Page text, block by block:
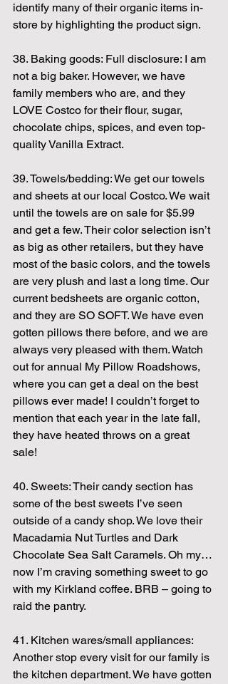
identify many of their organic items in-
store by highlighting the product sign.
38. Baking goods: Full disclosure: I am
not a big baker. However, we have
family members who are, and they
LOVE Costco for their flour, sugar,
chocolate chips, spices, and even top-
quality Vanilla Extract.
39. Towels/bedding: We get our towels
and sheets at our local Costco. We wait
until the towels are on sale for $5.99
and get a few. Their color selection isn’t
as big as other retailers, but they have
most of the basic colors, and the towels
are very plush and last a long time. Our
current bedsheets are organic cotton,
and they are SO SOFT. We have even
gotten pillows there before, and we are
always very pleased with them. Watch
out for annual My Pillow Roadshows,
where you can get a deal on the best
pillows ever made! I couldn’t forget to
mention that each year in the late fall,
they have heated throws on a great
sale!
40. Sweets: Their candy section has
some of the best sweets I’ve seen
outside of a candy shop. We love their
Macadamia Nut Turtles and Dark
Chocolate Sea Salt Caramels. Oh my…
now I’m craving something sweet to go
with my Kirkland coffee. BRB – going to
raid the pantry.
41. Kitchen wares/small appliances:
Another stop every visit for our family is
the kitchen department. We have gotten